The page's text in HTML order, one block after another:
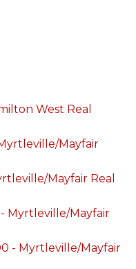
West Real
Mayfair
Mayfair Real
Myrtleville/Mayfair
- Myrtleville/Mayfair